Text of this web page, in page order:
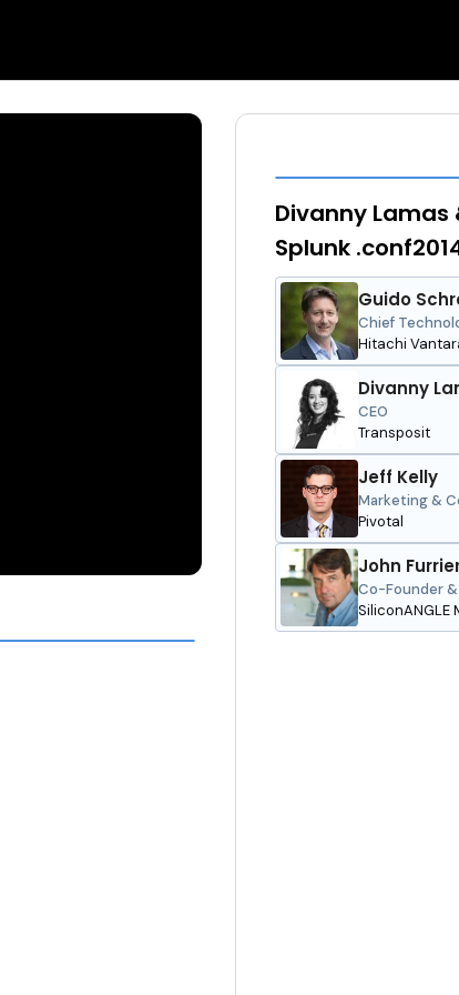
Divanny Lamas
Splunk
Guido
Chief
Hitachi
Divanny
CEO
Transposit
Jeff Kelly
Marketing &
Pivotal
John
Co-Founder
SiliconANGLE